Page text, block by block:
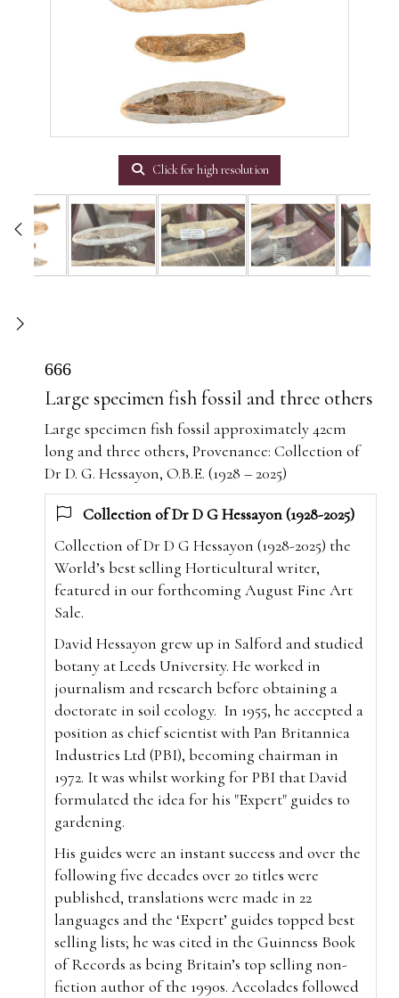
Click for high resolution
666
Large specimen fish fossil and three others
Large specimen fish fossil approximately 42cm
long and three others, Provenance: Collection of
Dr D. G. Hessayon, O.B.E. (1928 – 2025)
Collection of Dr D G Hessayon (1928-2025)
Collection of Dr D G Hessayon (1928-2025) the
World’s best selling Horticultural writer,
featured in our forthcoming August Fine Art
Sale.
David Hessayon grew up in Salford and studied
botany at Leeds University. He worked in
journalism and research before obtaining a
doctorate in soil ecology. In 1955, he accepted a
position as chief scientist with Pan Britannica
Industries Ltd (PBI), becoming chairman in
1972. It was whilst working for PBI that David
formulated the idea for his "Expert" guides to
gardening.
His guides were an instant success and over the
following five decades over 20 titles were
published, translations were made in 22
languages and the ‘Expert’ guides topped best
selling lists; he was cited in the Guinness Book
of Records as being Britain’s top selling non-
fiction author of the 1990s. Accolades followed